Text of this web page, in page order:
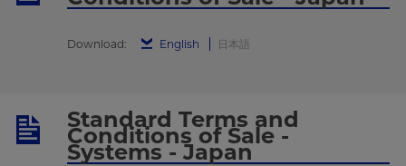
Download: English 日本語
Standard Terms and
Conditions of Sale -
Systems - Japan